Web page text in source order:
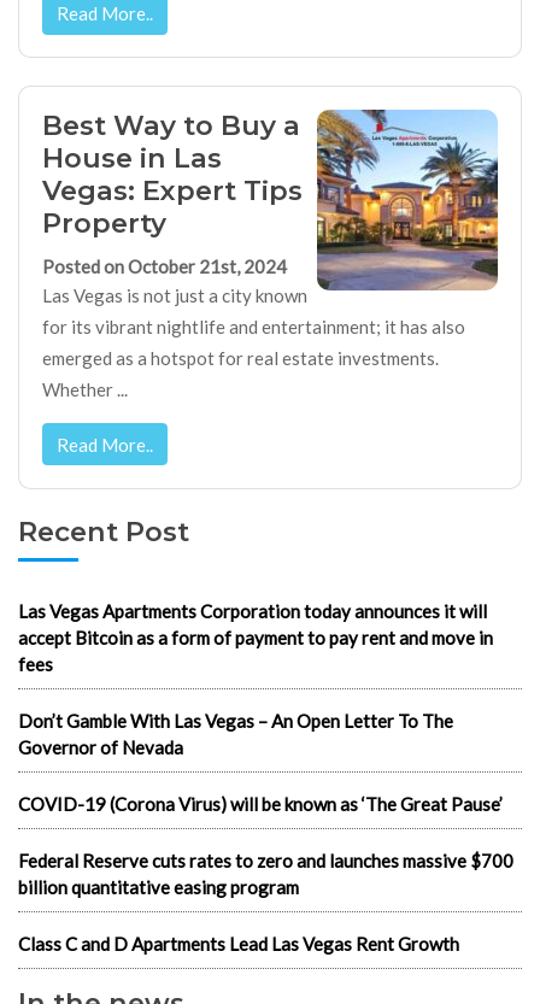
Read More..
Best Way to Buy a
House in Las
Vegas: Expert Tips
Property
Posted on October 21st, 2024
Las Vegas is not just a city known
for its vibrant nightlife and entertainment; it has also
emerged as a hotspot for real estate investments.
Whether ...
Read More..
Recent Post
Las Vegas Apartments Corporation today announces it will
accept Bitcoin as a form of payment to pay rent and move in
fees
Don’t Gamble With Las Vegas – An Open Letter To The
Governor of Nevada
COVID-19 (Corona Virus) will be known as ‘The Great Pause’
Federal Reserve cuts rates to zero and launches massive $700
billion quantitative easing program
Class C and D Apartments Lead Las Vegas Rent Growth